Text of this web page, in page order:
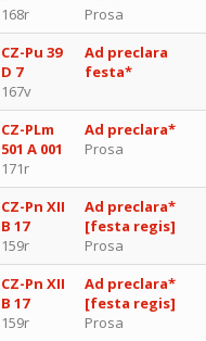
168r
Prosa
CZ-Pu 39
D 7
167v
Ad preclara
festa*
CZ-PLm
501 A 001
171r
Ad preclara*
Prosa
CZ-Pn XII
B 17
159r
Ad preclara*
[festa regis]
Prosa
CZ-Pn XII
B 17
159r
Ad preclara*
[festa regis]
Prosa